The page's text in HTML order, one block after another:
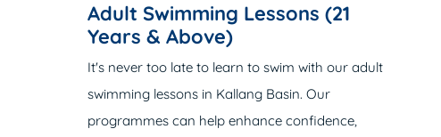
Adult Swimming Lessons (21
Years & Above)
It's never too late to learn to swim with our adult
swimming lessons in Kallang Basin. Our
programmes can help enhance confidence,